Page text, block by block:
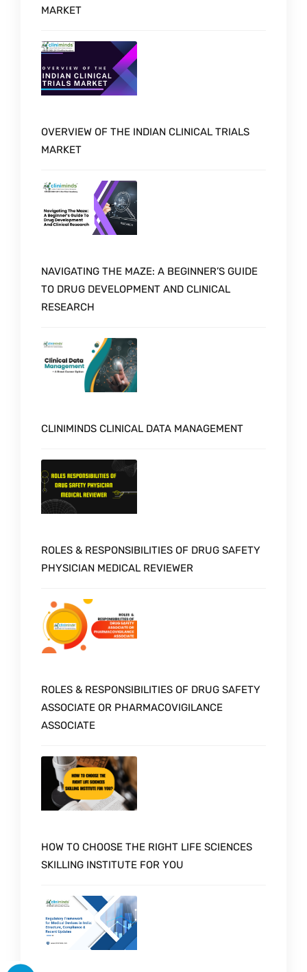
MARKET
OVERVIEW OF THE INDIAN CLINICAL TRIALS
MARKET
NAVIGATING THE MAZE: A BEGINNER’S GUIDE
TO DRUG DEVELOPMENT AND CLINICAL
RESEARCH
CLINIMINDS CLINICAL DATA MANAGEMENT
ROLES & RESPONSIBILITIES OF DRUG SAFETY
PHYSICIAN MEDICAL REVIEWER
ROLES & RESPONSIBILITIES OF DRUG SAFETY
ASSOCIATE OR PHARMACOVIGILANCE
ASSOCIATE
HOW TO CHOOSE THE RIGHT LIFE SCIENCES
SKILLING INSTITUTE FOR YOU